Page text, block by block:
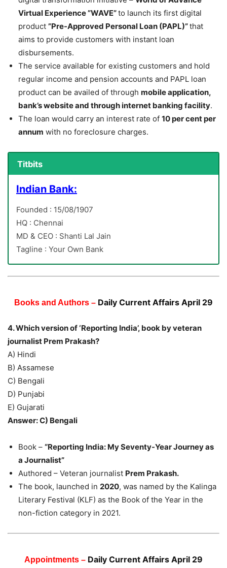
Virtual Experience ”WAVE”to launch its first digital
product ”Pre-Approved Personal Loan (PAPL)”that
aims to provide customers with instant loan
disbursements.
The service available for existing customers and hold
regular income and pension accounts and PAPL loan
product can be availed of through mobile application,
bank’s website and through internet banking facility.
The loan would carry an interest rate of 10 per cent per
annum with no foreclosure charges.
Titbits
Indian Bank:
Founded : 15/08/1907
HQ : Chennai
MD & CEO : Shanti Lal Jain
Tagline : Your Own Bank
Books and Authors – Daily Current Affairs April 29
4. Which version of ‘Reporting India’, book by veteran
journalist Prem Prakash?
A) Hindi
B) Assamese
C) Bengali
D) Punjabi
E) Gujarati
Answer: C) Bengali
Book – “Reporting India: My Seventy-Year Journey as
a Journalist”
Authored – Veteran journalist Prem Prakash.
The book, launched in 2020, was named by the Kalinga
Literary Festival (KLF) as the Book of the Year in the
non-fiction category in 2021.
Appointments – Daily Current Affairs April 29